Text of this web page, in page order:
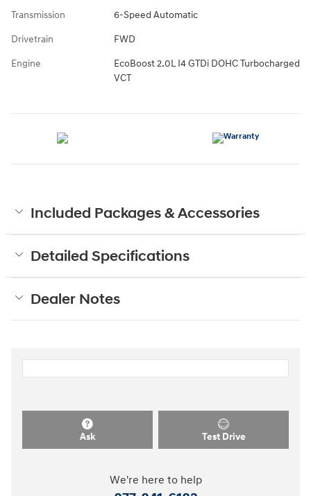
Transmission 6-Speed Automatic
Drivetrain FWD
Engine
EcoBoost 2.0L I4 GTDi DOHC Turbocharged
VCT
Included Packages & Accessories
Detailed Specifications
Dealer Notes
Ask Test Drive
We're here to help